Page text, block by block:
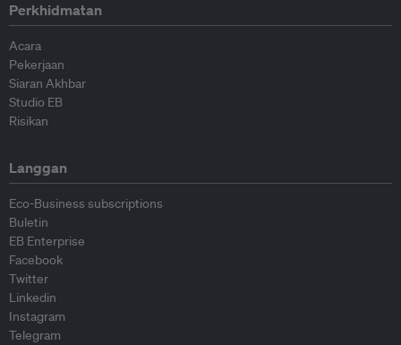
Perkhidmatan
Acara
Pekerjaan
Siaran Akhbar
Studio EB
Risikan
Langgan
Eco-Business subscriptions
Buletin
EB Enterprise
Facebook
Twitter
Linkedin
Instagram
Telegram